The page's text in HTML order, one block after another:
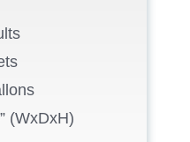
(WxDxH)